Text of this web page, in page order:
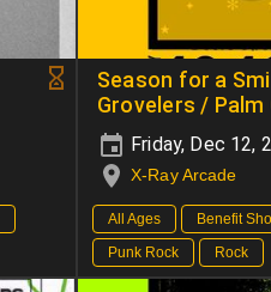
Season for a
Grovelers / Palm
Friday, Dec 12,
X-Ray Arcade
All Ages Benefit
Punk Rock
Rock